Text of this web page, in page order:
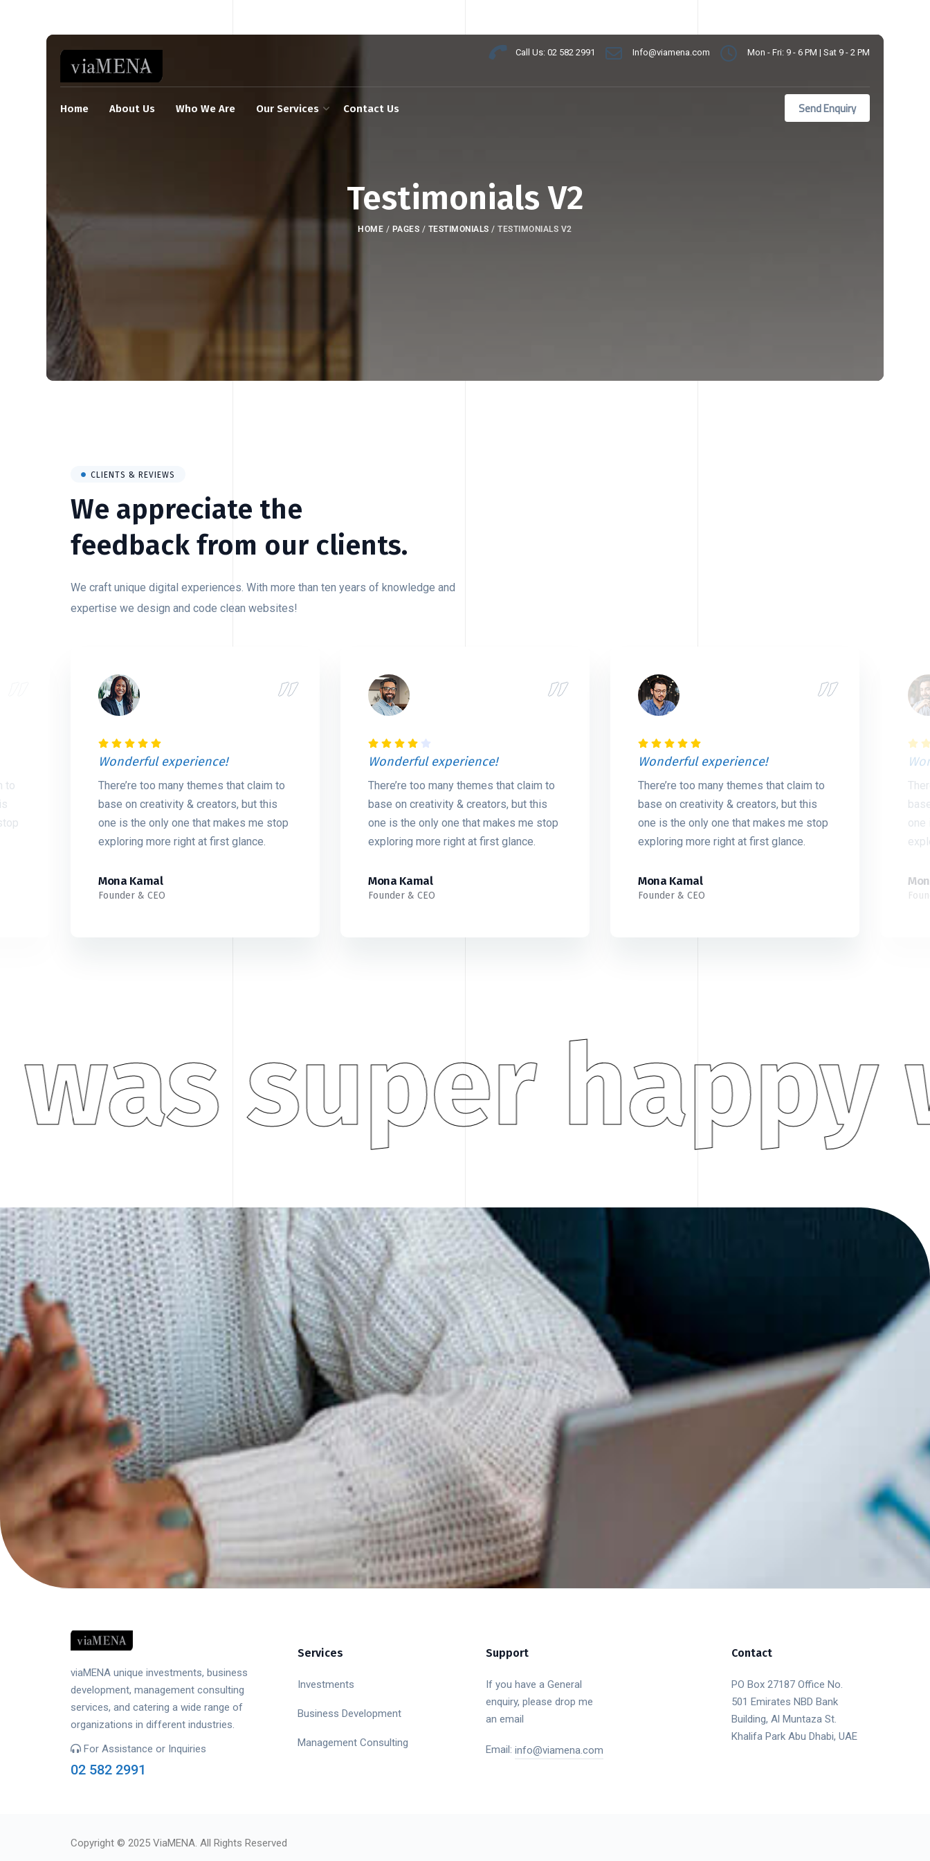
Call Us: 02 582 2991 Info@viamena.com Mon - Fri: 9 - 6 PM | Sat 9 - 2 PM
Send Enquiry
Home About Us Who We Are Our Services Contact Us
Testimonials V2
HOME / PAGES / TESTIMONIALS /TESTIMONIALS V2
CLIENTS & REVIEWS
We appreciate the
feedback from our clients.
We craft unique digital experiences. With more than ten years of knowledge and
expertise we design and code clean websites!
to
Wonderful experience!
There’re too many themes that claim to
base on creativity & creators, but this
one is the only one that makes me stop
exploring more right at first glance.
Mona Kamal
Founder & CEO
Wonderful experience!
There’re too many themes that claim to
base on creativity & creators, but this
one is the only one that makes me stop
exploring more right at first glance.
Mona Kamal
Founder & CEO
Wonderful experience!
There’re too many themes that claim to
base on creativity & creators, but this
one is the only one that makes me stop
exploring more right at first glance.
Mona Kamal
Founder & CEO
one
super happy
viaMENA unique investments, business
development, management consulting
services, and catering a wide range of
organizations in different industries.
For Assistance or Inquiries
02 582 2991
Services
Investments
Business Development
Management Consulting
Support
If you have a General
enquiry, please drop me
an email
Email: info@viamena.com
Contact
PO Box 27187 Office No.
501 Emirates NBD Bank
Building, Al Muntaza St.
Khalifa Park Abu Dhabi, UAE
Copyright © 2025 ViaMENA. All Rights Reserved